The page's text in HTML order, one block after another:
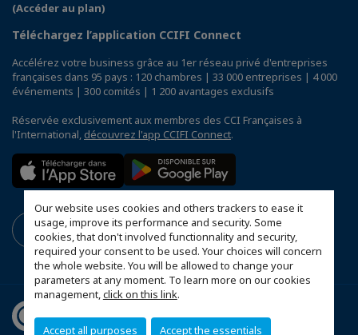
Our website uses cookies and others trackers to ease it
usage, improve its performance and security. Some
cookies, that don't involved functionnality and security,
required your consent to be used. Your choices will concern
the whole website. You will be allowed to change your
parameters at any moment. To learn more on our cookies
management,click on this link.
Accept all purposes Accept the essentials
(Accéder au plan)
Téléchargez l’application CCIFI Connect
Accélérez votre business grâce au 1er réseau privé d'entreprises
françaises dans 95 pays : 120 chambres | 33 000 entreprises | 4 000
événements | 300 comités | 1 200 avantages exclusifs
Réservée exclusivement aux membres des CCI Françaises à
l'International, découvrez l'app CCIFI Connect.